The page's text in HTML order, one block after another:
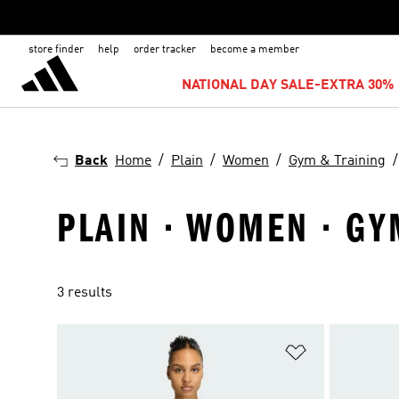
store finder help order tracker become a member
NATIONAL DAY SALE-EXTRA 30%
Back Home Plain Women Gym & Training
PLAIN · WOMEN ·
3 results